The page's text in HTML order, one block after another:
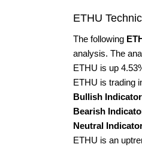
ETHU
The following
analysis. The
ETHU is up
ETHU is trading
Bullish
Bearish
Neutral
ETHU is an